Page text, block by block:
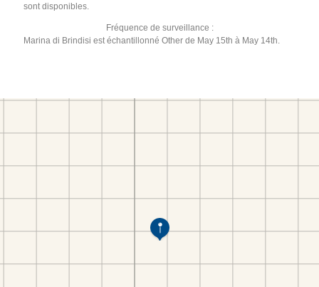
sont disponibles.
Fréquence de surveillance :
Marina di Brindisi est échantillonné Other de May 15th à May 14th.